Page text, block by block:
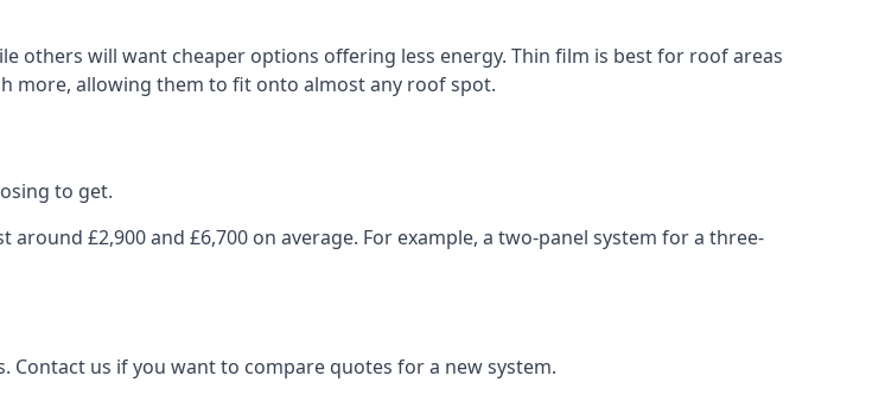
others will want cheaper options offering less energy. Thin film is best for roof areas
more, allowing them to fit onto almost any roof spot.
to get.
around £2,900 and £6,700 on average. For example, a two-panel system for a three-
us if you want to compare quotes for a new system.